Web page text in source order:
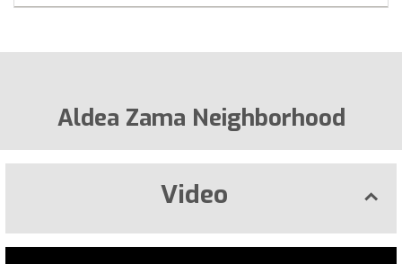
Aldea Zama Neighborhood
Video